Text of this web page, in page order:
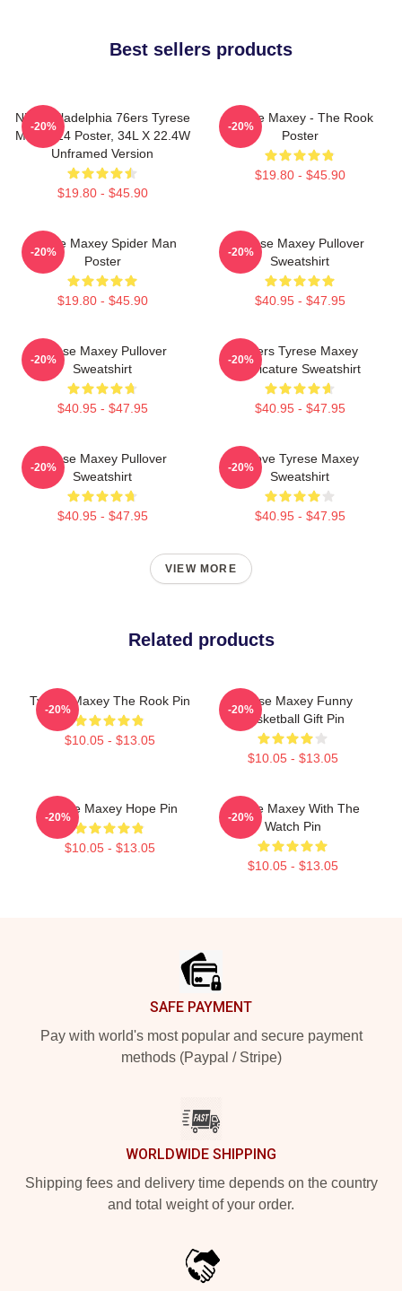
Best sellers products
NBA Philadelphia 76ers Tyrese
Maxey 24 Poster, 34L X 22.4W
Unframed Version
$19.80 - $45.90
-20%
Tyrese Maxey - The Rook
Poster
$19.80 - $45.90
-20%
Tyrese Maxey Spider Man
Poster
$19.80 - $45.90
-20%
Tyrese Maxey Pullover
Sweatshirt
$40.95 - $47.95
-20%
Tyrese Maxey Pullover
Sweatshirt
$40.95 - $47.95
-20%
76ers Tyrese Maxey
Caricature Sweatshirt
$40.95 - $47.95
-20%
Tyrese Maxey Pullover
Sweatshirt
$40.95 - $47.95
-20%
I Love Tyrese Maxey
Sweatshirt
$40.95 - $47.95
-20%
VIEW MORE
Related products
Tyrese Maxey The Rook Pin
$10.05 - $13.05
-20%
Tyrese Maxey Funny
Basketball Gift Pin
$10.05 - $13.05
-20%
Tyrese Maxey Hope Pin
$10.05 - $13.05
-20%
Tyrese Maxey With The
Watch Pin
$10.05 - $13.05
-20%
SAFE PAYMENT
Pay with world's most popular and secure payment
methods (Paypal / Stripe)
WORLDWIDE SHIPPING
Shipping fees and delivery time depends on the country
and total weight of your order.